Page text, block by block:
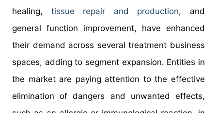
healing, tissue repair and production, and
general function improvement, have enhanced
their demand across several treatment business
spaces, adding to segment expansion. Entities in
the market are paying attention to the effective
elimination of dangers and unwanted effects,